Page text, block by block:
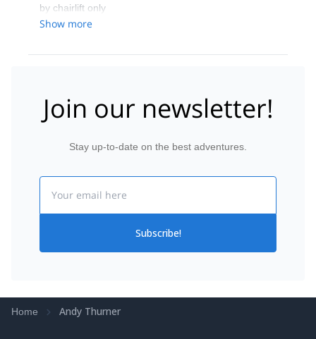
by chairlift only
Show more
Join our newsletter!
Stay up-to-date on the best adventures.
Subscribe!
Home Andy Thurner